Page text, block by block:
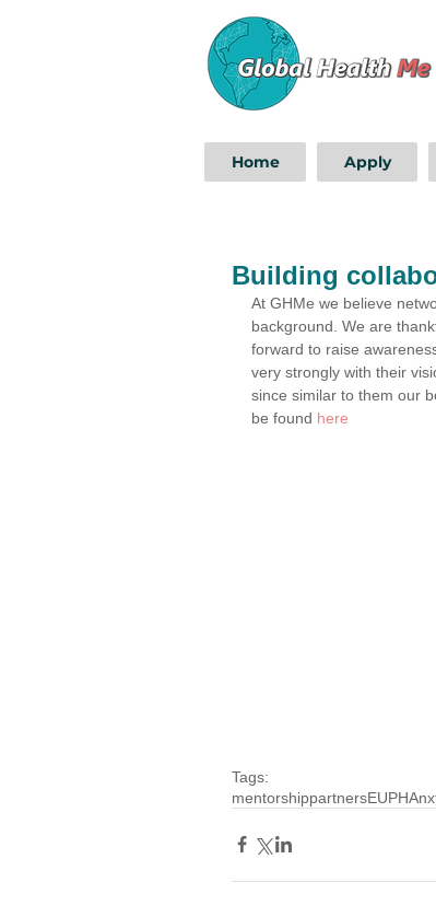
Home Apply
Building
At GHMe we believe
background. We are
forward to raise
very strongly with their
since similar to them our
be found here
Tags:
mentorshippartners